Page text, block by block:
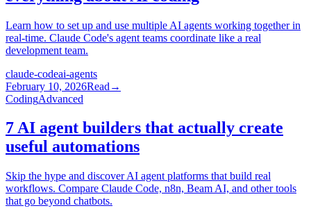
Learn how to set up and use multiple AI agents working together in
real-time. Claude Code's agent teams coordinate like a real
development team.
claude-codeai-agents
February 10, 2026Read →
CodingAdvanced
7 AI agent builders that actually create
useful automations
Skip the hype and discover AI agent platforms that build real
workflows. Compare Claude Code, n8n, Beam AI, and other tools
that go beyond chatbots.